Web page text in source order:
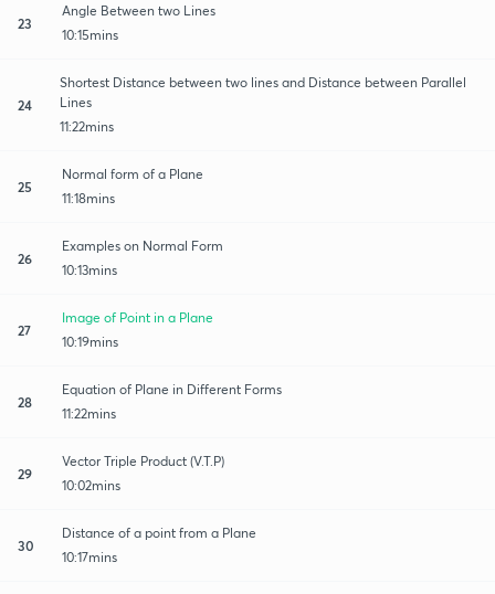
23
Angle Between two Lines
10:15mins
24
Shortest Distance between two lines and Distance between Parallel
Lines
11:22mins
25
Normal form of a Plane
11:18mins
26
Examples on Normal Form
10:13mins
27
Image of Point in a Plane
10:19mins
28
Equation of Plane in Different Forms
11:22mins
29
Vector Triple Product (V.T.P)
10:02mins
30
Distance of a point from a Plane
10:17mins